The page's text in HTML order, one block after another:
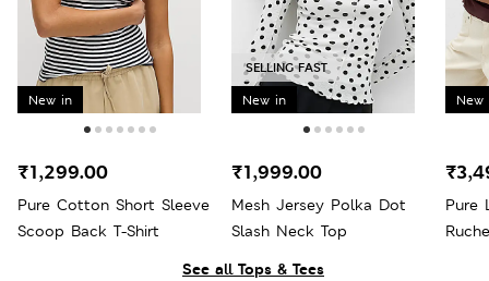
See all Tops & Tees
New in
Pure Cotton Short Sleeve
Scoop Back T-Shirt
₹1,299.00
New in
SELLING FAST
Mesh Jersey Polka Dot
Slash Neck Top
₹1,999.00
New
Pure